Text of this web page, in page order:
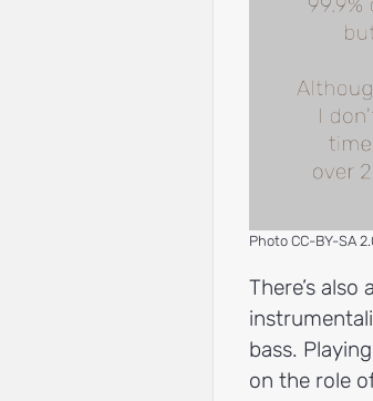
Photo CC-BY-SA
There’s
bass.
on the role